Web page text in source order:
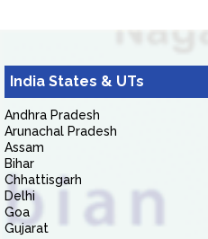
India States & UTs
Andhra Pradesh
Arunachal Pradesh
Assam
Bihar
Chhattisgarh
Delhi
Goa
Gujarat